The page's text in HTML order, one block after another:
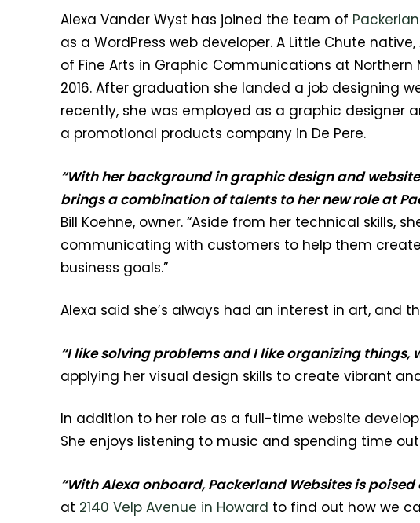
Alexa Vander Wyst has joined the team of
as a WordPress web developer. A Little Chute
of Fine Arts in Graphic Communications at Northern
2016. After graduation she landed a job designing
recently, she was employed as a graphic designer
a promotional products company in De Pere.
“With her background in graphic design and
brings a combination of talents to her new role at
Bill Koehne, owner. “Aside from her technical skills,
communicating with customers to help them
business goals.”
Alexa said she’s always had an interest in art, and
“I like solving problems and I like organizing
applying her visual design skills to create vibrant
In addition to her role as a full-time website
She enjoys listening to music and spending time
“With Alexa onboard, Packerland Websites is
at 2140 Velp Avenue in Howard to find out how we